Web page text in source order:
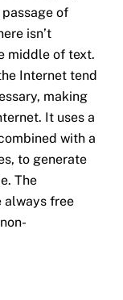
of
isn’t
middle of text.
Internet tend
making
It uses a
with a
to generate
The
always free